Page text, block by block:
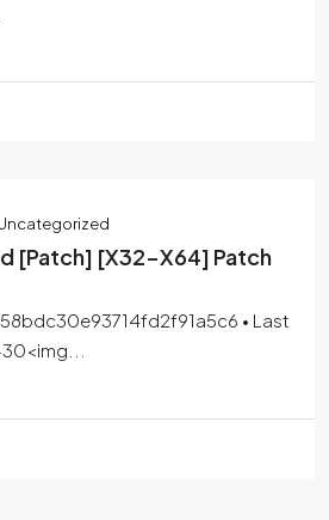
[Patch] [x32-X64] Patch
• Last